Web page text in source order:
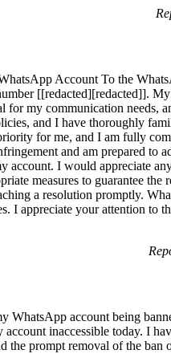
Account To the
[[redacted][redacted]].
for my communication needs,
and I have thoroughly
for me, and I am fully
and am prepared to
account. I would appreciate
measures to guarantee
a resolution promptly.
I appreciate your attention to
WhatsApp account being
inaccessible today. I
the prompt removal of the